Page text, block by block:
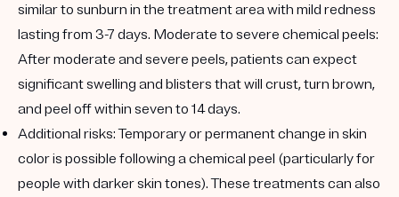
similar to sunburn in the treatment area with mild redness
lasting from 3-7 days. Moderate to severe chemical peels:
After moderate and severe peels, patients can expect
significant swelling and blisters that will crust, turn brown,
and peel off within seven to 14 days.
Additional risks:Temporary or permanent change in skin
color is possible following a chemical peel (particularly for
people with darker skin tones). These treatments can also